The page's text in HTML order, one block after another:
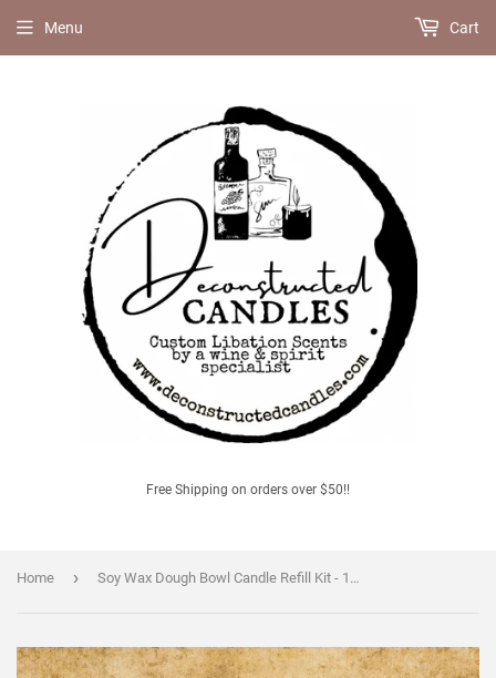
Free Shipping on orders over $50!!
Menu Cart
Home › Soy Wax Dough Bowl Candle Refill Kit - 18oz or 25oz sizes - Custom Wine Scents - Pre-Scented Soy Wax, Wood Wicks & Metal Safety Strip Included